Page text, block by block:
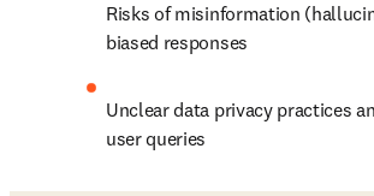
Risks of misinformation
biased responses
Unclear data privacy practices
user queries